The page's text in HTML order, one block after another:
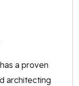
a proven
architecting